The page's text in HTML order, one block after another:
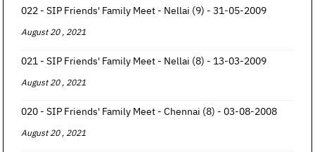
022 - SIP Friends' Family Meet - Nellai (9) - 31-05-2009
August 20 , 2021
021 - SIP Friends' Family Meet - Nellai (8) - 13-03-2009
August 20 , 2021
020 - SIP Friends' Family Meet - Chennai (8) - 03-08-2008
August 20 , 2021